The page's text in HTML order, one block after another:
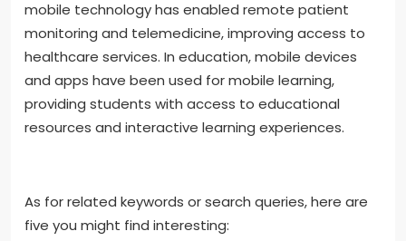
mobile technology has enabled remote patient
monitoring and telemedicine, improving access to
healthcare services. In education, mobile devices
and apps have been used for mobile learning,
providing students with access to educational
resources and interactive learning experiences.
As for related keywords or search queries, here are
five you might find interesting: